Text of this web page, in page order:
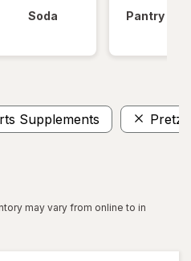
Soda Pantry
Supplements
may vary from online to in